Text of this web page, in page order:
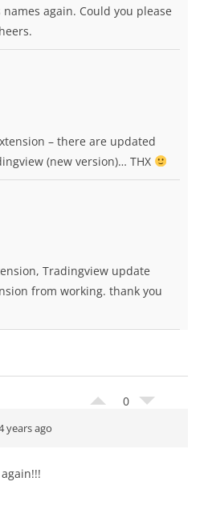
again. Could you please
– there are updated
(new version)… THX
Tradingview update
from working. thank you
0
years ago